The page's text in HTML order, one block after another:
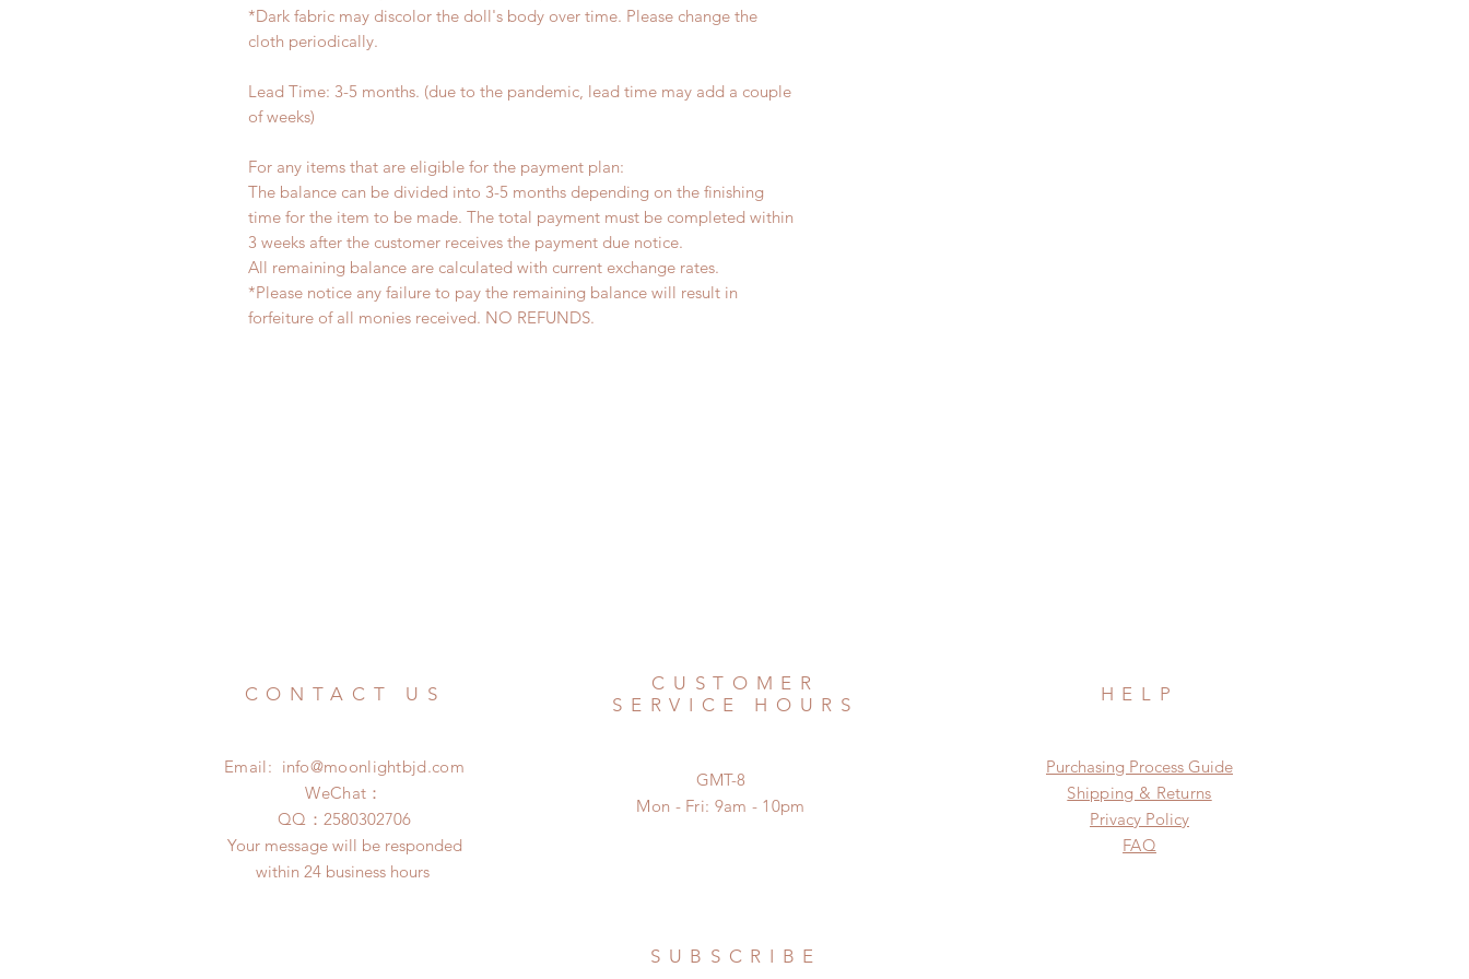
*Dark fabric may discolor the doll's body over time. Please change the
cloth periodically.
Lead Time: 3-5 months. (due to the pandemic, lead time may add a couple
of weeks)
For any items that are eligible for the payment plan:
The balance can be divided into 3-5 months depending on the finishing
time for the item to be made. The total payment must be completed within
3 weeks after the customer receives the payment due notice.
All remaining balance are calculated with current exchange rates.
*Please notice any failure to pay the remaining balance will result in
forfeiture of all monies received. NO REFUNDS.
CONTACT US
Email: info@moonlightbjd.com
WeChat：
​QQ： 2580302706
Your message will be responded
within 24 business hours
CUSTOMER
SERVICE HOURS
GMT-8
Mon - Fri: 9am - 10pm
HELP
​​Purchasing Process Guide
Shipping & Returns
Privacy Policy
FAQ
SUBSCRIBE